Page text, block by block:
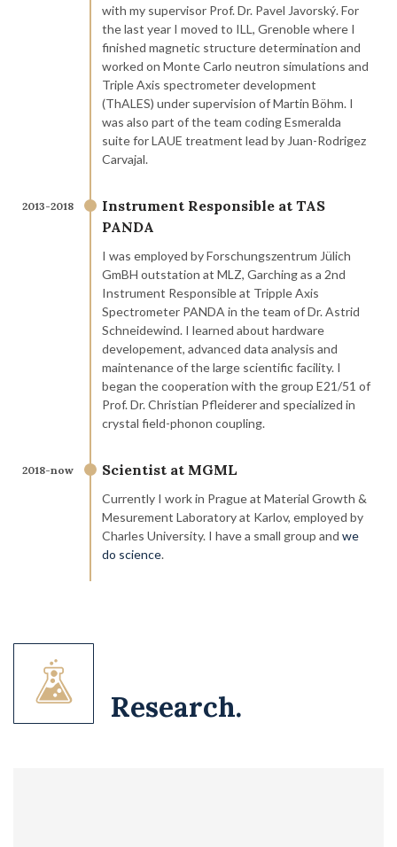
with my supervisor Prof. Dr. Pavel Javorský. For
the last year I moved to ILL, Grenoble where I
finished magnetic structure determination and
worked on Monte Carlo neutron simulations and
Triple Axis spectrometer development
(ThALES) under supervision of Martin Böhm. I
was also part of the team coding Esmeralda
suite for LAUE treatment lead by Juan-Rodrigez
Carvajal.
2013-2018
Instrument Responsible at TAS
PANDA
I was employed by Forschungszentrum Jülich
GmBH outstation at MLZ, Garching as a 2nd
Instrument Responsible at Tripple Axis
Spectrometer PANDA in the team of Dr. Astrid
Schneidewind. I learned about hardware
developement, advanced data analysis and
maintenance of the large scientific facility. I
began the cooperation with the group E21/51 of
Prof. Dr. Christian Pfleiderer and specialized in
crystal field-phonon coupling.
2018-now Scientist at MGML
Currently I work in Prague at Material Growth &
Mesurement Laboratory at Karlov, employed by
Charles University. I have a small group and we
do science.
Research.